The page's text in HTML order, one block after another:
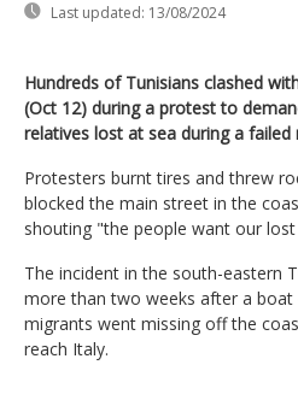
Last updated: 13/08/2024
Hundreds of Tunisians clashed
(Oct 12) during a protest to
relatives lost at sea during a
Protesters burnt tires and threw
blocked the main street in the
shouting "the people want our lost
The incident in the south-eastern
more than two weeks after a boat
migrants went missing off the
reach Italy.